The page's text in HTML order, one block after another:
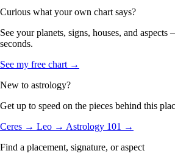
Curious what your own chart says?
See your planets, signs, houses, and
seconds.
See my free chart →
New to astrology?
Get up to speed on the pieces behind this
Ceres → Leo → Astrology 101 →
Find a placement, signature, or aspect